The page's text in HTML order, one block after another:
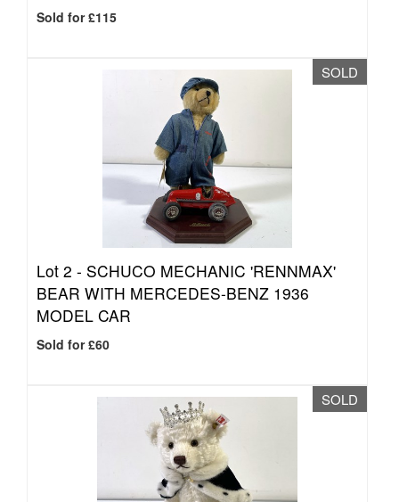
Sold for £115
SOLD
Lot 2 - SCHUCO MECHANIC 'RENNMAX'
BEAR WITH MERCEDES-BENZ 1936
MODEL CAR
Sold for £60
SOLD